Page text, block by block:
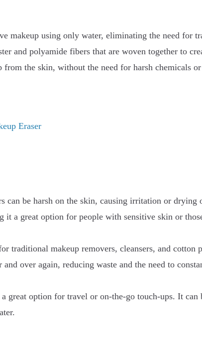
makeup using only water, eliminating the need for
and polyamide fibers that are woven together to
the skin, without the need for harsh chemicals or
can be harsh on the skin, causing irritation or drying
it a great option for people with sensitive skin or
traditional makeup removers, cleansers, and cotton
over again, reducing waste and the need to
option for travel or on-the-go touch-ups. It can